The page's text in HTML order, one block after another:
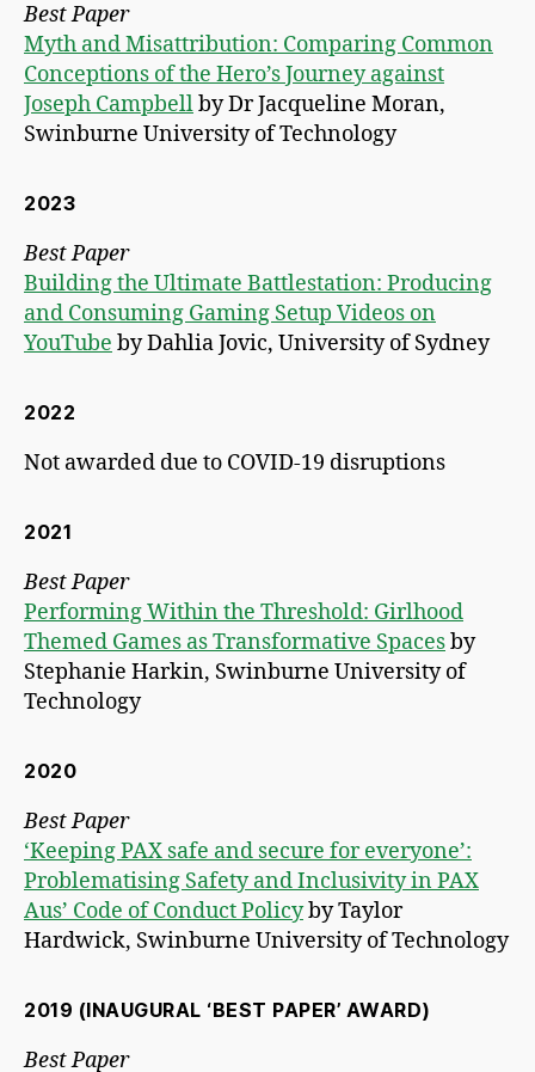
Best Paper
Myth and Misattribution: Comparing Common
Conceptions of the Hero’s Journey against
Joseph Campbellby Dr Jacqueline Moran,
Swinburne University of Technology
2023
Best Paper
Building the Ultimate Battlestation: Producing
and Consuming Gaming Setup Videos on
YouTube by Dahlia Jovic, University of Sydney
2022
Not awarded due to COVID-19 disruptions
2021
Best Paper
Performing Within the Threshold: Girlhood
Themed Games as Transformative Spacesby
Stephanie Harkin, Swinburne University of
Technology
2020
Best Paper
‘Keeping PAX safe and secure for everyone’:
Problematising Safety and Inclusivity in PAX
Aus’ Code of Conduct Policyby Taylor
Hardwick, Swinburne University of Technology
2019 (INAUGURAL ‘BEST PAPER’ AWARD)
Best Paper